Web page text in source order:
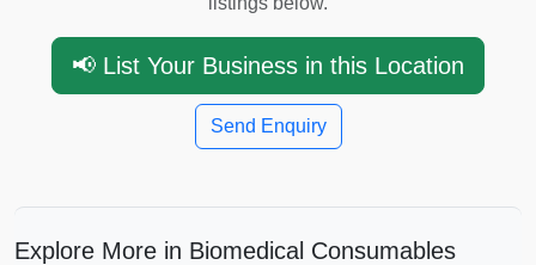
📢 List Your Business in this Location
Send Enquiry
Explore More in Biomedical Consumables